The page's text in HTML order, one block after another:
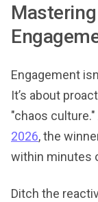
Engagement
It’s about
"chaos
2026, the
within minutes
Ditch the